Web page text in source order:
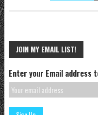
JOIN MY EMAIL LIST!
Enter your Email address